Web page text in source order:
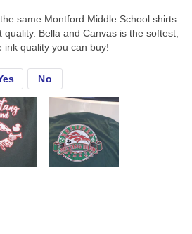
same Montford Middle School shirts
Bella and Canvas is the softest,
ink quality you can buy!
No